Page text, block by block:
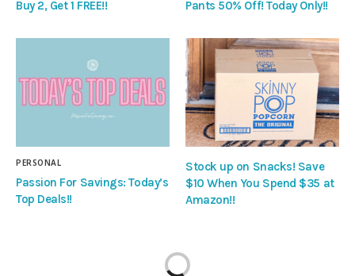
Buy 2, Get 1 FREE!!
Pants 50% Off! Today Only!!
PERSONAL
Passion For Savings: Today’s
Top Deals!!
Stock up on Snacks! Save
$10 When You Spend $35 at
Amazon!!